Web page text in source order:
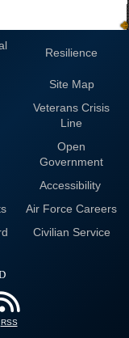
Resilience
Site Map
Veterans Crisis
Line
Open
Government
Accessibility
Air Force Careers
Civilian Service
RSS